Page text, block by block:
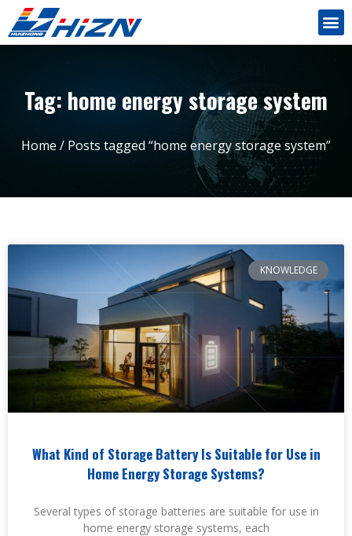
Tag: home energy storage system
Home / Posts tagged “home energy storage system”
KNOWLEDGE
What Kind of Storage Battery Is Suitable for Use in
Home Energy Storage Systems?
Several types of storage batteries are suitable for use in
home energy storage systems, each